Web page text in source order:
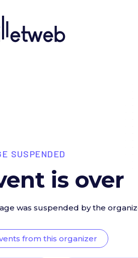
SUSPENDED
is over
was suspended by the
from this organizer